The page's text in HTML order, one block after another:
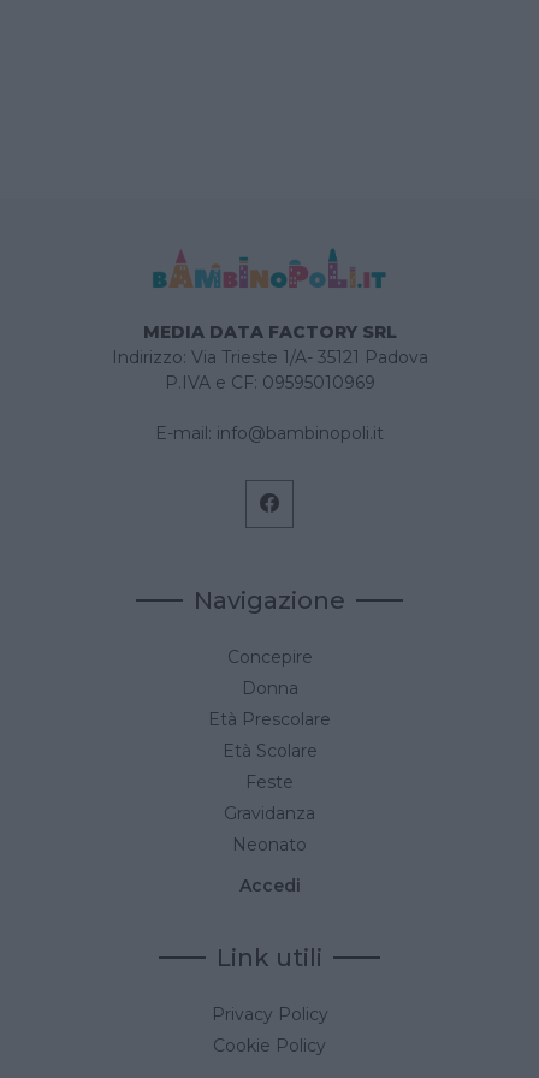
MEDIA DATA FACTORY SRL
Indirizzo: Via Trieste 1/A- 35121 Padova
P.IVA e CF: 09595010969
E-mail: info@bambinopoli.it
Navigazione
Concepire
Donna
Età Prescolare
Età Scolare
Feste
Gravidanza
Neonato
Accedi
Link utili
Privacy Policy
Cookie Policy